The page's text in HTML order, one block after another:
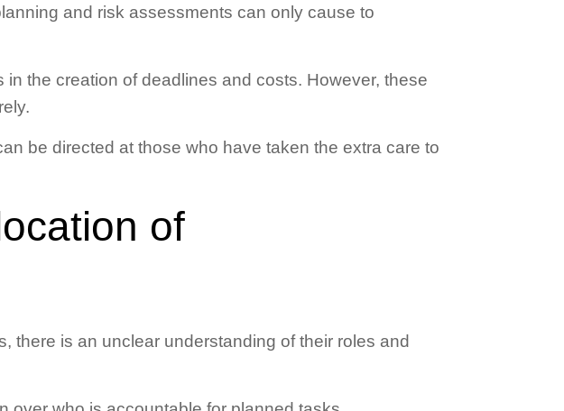
and risk assessments can only cause to
the creation of deadlines and costs. However, these
be directed at those who have taken the extra care to
of
there is an unclear understanding of their roles and